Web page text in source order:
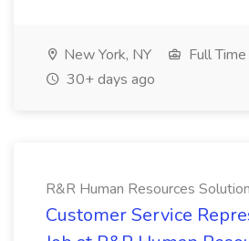
New York, NY
Full Time
30+ days ago
R&R Human Resources
Customer Service